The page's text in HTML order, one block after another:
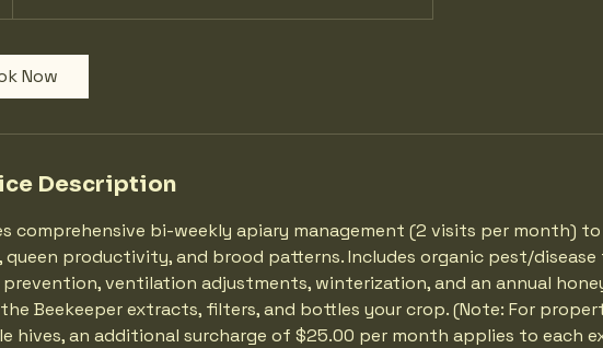
Now
Description
comprehensive bi-weekly apiary management (2 visits per month) to
queen productivity, and brood patterns. Includes organic pest/
prevention, ventilation adjustments, winterization, and an annual
Beekeeper extracts, filters, and bottles your crop. (Note: For